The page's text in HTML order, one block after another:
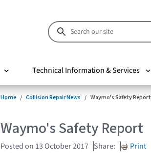
Technical Information & Services
Home Collision Repair News Waymo's Safety Report
Waymo's Safety Report
Posted on 13 October 2017 Share:
Print